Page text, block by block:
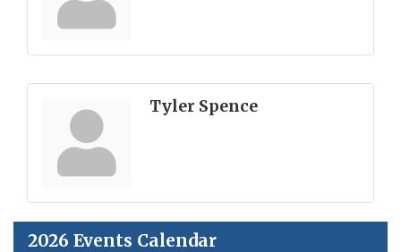
Tyler Spence
2026 Events Calendar